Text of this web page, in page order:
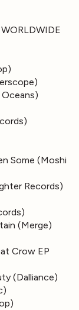
Some (Moshi
Records)
(Merge)
Crow EP
(Dalliance)